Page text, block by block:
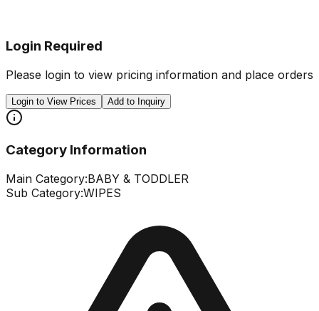
Login Required
Please login to view pricing information and place orders
Login to View Prices Add to Inquiry
Category Information
Main Category:BABY & TODDLER
Sub Category:WIPES